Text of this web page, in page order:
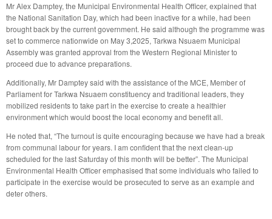
Mr Alex Damptey, the Municipal Environmental Health Officer, explained that
the National Sanitation Day, which had been inactive for a while, had been
brought back by the current government. He said although the programme was
set to commerce nationwide on May 3,2025, Tarkwa Nsuaem Municipal
Assembly was granted approval from the Western Regional Minister to
proceed due to advance preparations.
Additionally, Mr Damptey said with the assistance of the MCE, Member of
Parliament for Tarkwa Nsuaem constituency and traditional leaders, they
mobilized residents to take part in the exercise to create a healthier
environment which would boost the local economy and benefit all.
He noted that, “The turnout is quite encouraging because we have had a break
from communal labour for years. I am confident that the next clean-up
scheduled for the last Saturday of this month will be better”. The Municipal
Environmental Health Officer emphasised that some individuals who failed to
participate in the exercise would be prosecuted to serve as an example and
deter others.